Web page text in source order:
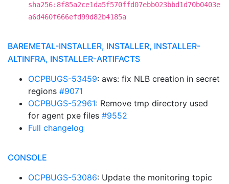
sha256:8f85a2ce1da5f570ffd07ebb023bbd1d70b0403e
a6d460f666efd99d82b4185a
BAREMETAL-INSTALLER, INSTALLER, INSTALLER-
ALTINFRA, INSTALLER-ARTIFACTS
OCPBUGS-53459: aws: fix NLB creation in secret
regions #9071
OCPBUGS-52961: Remove tmp directory used
for agent pxe files #9552
Full changelog
CONSOLE
OCPBUGS-53086: Update the monitoring topic